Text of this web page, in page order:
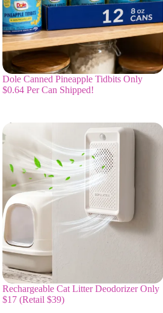
Dole Canned Pineapple Tidbits Only
$0.64 Per Can Shipped!
Rechargeable Cat Litter Deodorizer Only
$17 (Retail $39)